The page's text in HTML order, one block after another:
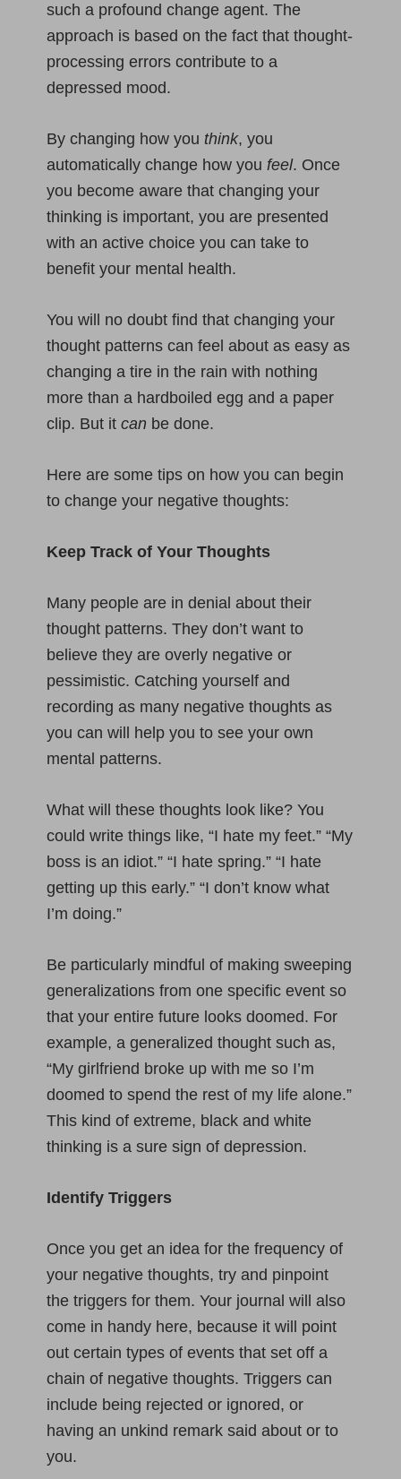
such a profound change agent. The
approach is based on the fact that thought-
processing errors contribute to a
depressed mood.
By changing how you think, you
automatically change how youfeel. Once
you become aware that changing your
thinking is important, you are presented
with an active choice you can take to
benefit your mental health.
You will no doubt find that changing your
thought patterns can feel about as easy as
changing a tire in the rain with nothing
more than a hardboiled egg and a paper
clip. But itcan be done.
Here are some tips on how you can begin
to change your negative thoughts:
Keep Track of Your Thoughts
Many people are in denial about their
thought patterns. They don’t want to
believe they are overly negative or
pessimistic. Catching yourself and
recording as many negative thoughts as
you can will help you to see your own
mental patterns.
What will these thoughts look like? You
could write things like, “I hate my feet.” “My
boss is an idiot.” “I hate spring.” “I hate
getting up this early.” “I don’t know what
I’m doing.”
Be particularly mindful of making sweeping
generalizations from one specific event so
that your entire future looks doomed. For
example, a generalized thought such as,
“My girlfriend broke up with me so I’m
doomed to spend the rest of my life alone.”
This kind of extreme, black and white
thinking is a sure sign of depression.
Identify Triggers
Once you get an idea for the frequency of
your negative thoughts, try and pinpoint
the triggers for them. Your journal will also
come in handy here, because it will point
out certain types of events that set off a
chain of negative thoughts. Triggers can
include being rejected or ignored, or
having an unkind remark said about or to
you.